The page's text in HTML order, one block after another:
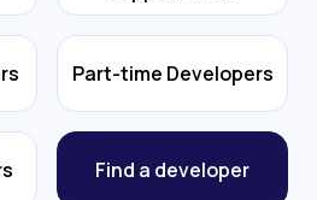
Part-time Developers
Find a developer